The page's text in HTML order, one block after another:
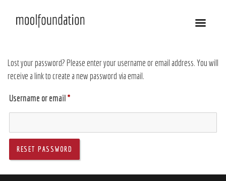
Lost your password? Please enter your username or email address. You will
receive a link to create a new password via email.
Username or email*
RESET PASSWORD